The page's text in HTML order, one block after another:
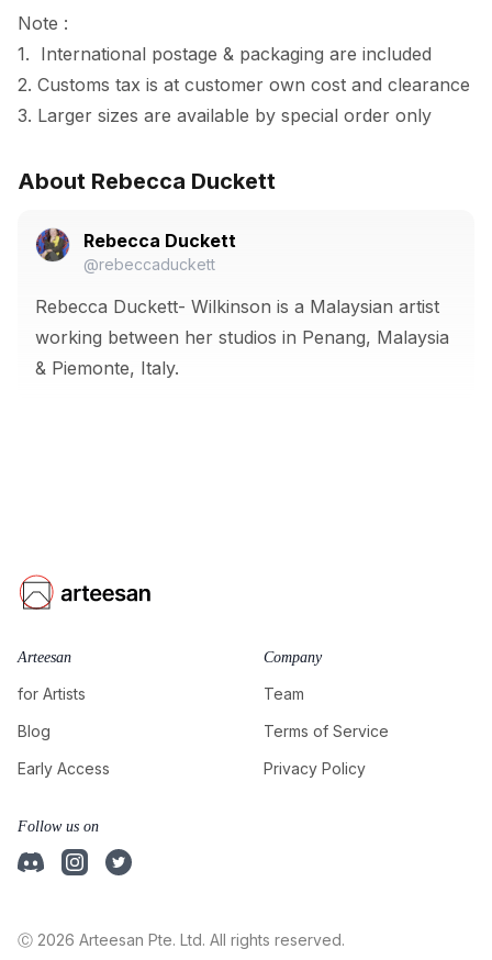
Note :
1.  International postage & packaging are included
2. Customs tax is at customer own cost and clearance
3. Larger sizes are available by special order only
About Rebecca Duckett
Rebecca Duckett
@rebeccaduckett
Rebecca Duckett- Wilkinson is a Malaysian artist
working between her studios in Penang, Malaysia
& Piemonte, Italy.
Arteesan
for Artists
Blog
Early Access
Company
Team
Terms of Service
Privacy Policy
Follow us on
Ⓒ 2026 Arteesan Pte. Ltd. All rights reserved.